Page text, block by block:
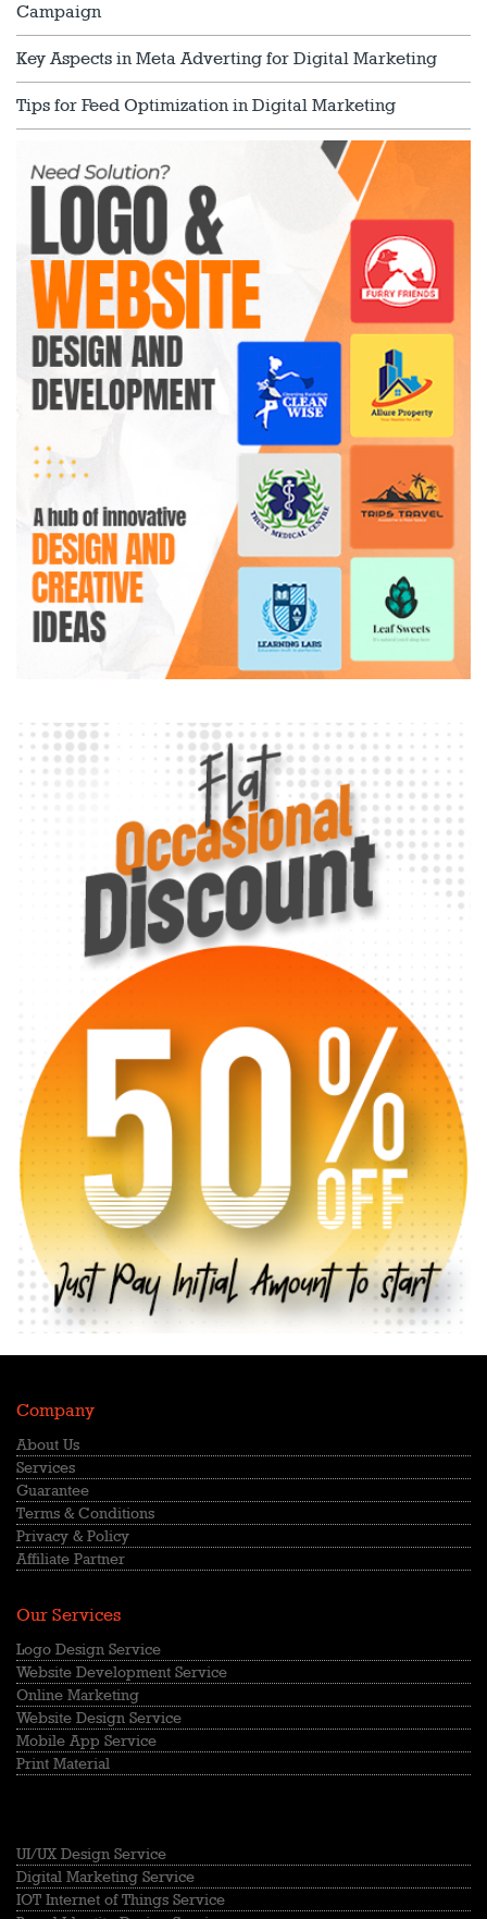
Campaign
Key Aspects in Meta Adverting for Digital Marketing
Tips for Feed Optimization in Digital Marketing
Company
About Us
Services
Guarantee
Terms & Conditions
Privacy & Policy
Affiliate Partner
Our Services
Logo Design Service
Website Development Service
Online Marketing
Website Design Service
Mobile App Service
Print Material
UI/UX Design Service
Digital Marketing Service
IOT Internet of Things Service